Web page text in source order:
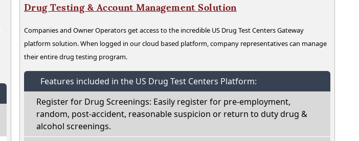
Drug Testing & Account Management Solution
Companies and Owner Operators get access to the incredible US Drug Test Centers Gateway
platform solution. When logged in our cloud based platform, company representatives can manage
their entire drug testing program.
Features included in the US Drug Test Centers Platform:
Register for Drug Screenings: Easily register for pre-employment,
random, post-accident, reasonable suspicion or return to duty drug &
alcohol screenings.